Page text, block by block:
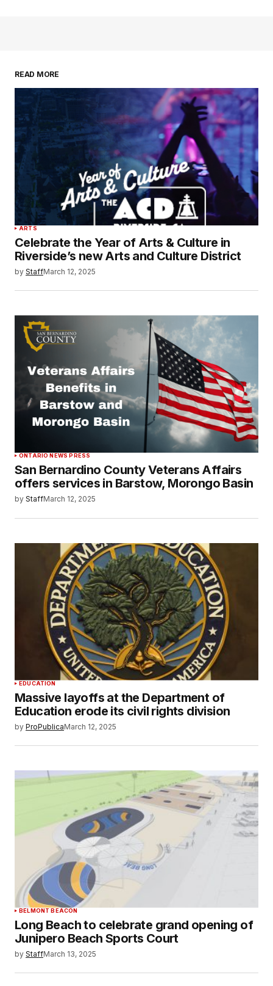
READ MORE
ARTS
Celebrate the Year of Arts & Culture in
Riverside’s new Arts and Culture District
by StaffMarch 12, 2025
ONTARIO NEWS PRESS
San Bernardino County Veterans Affairs
offers services in Barstow, Morongo Basin
by StaffMarch 12, 2025
EDUCATION
Massive layoffs at the Department of
Education erode its civil rights division
by ProPublicaMarch 12, 2025
BELMONT BEACON
Long Beach to celebrate grand opening of
Junipero Beach Sports Court
by StaffMarch 13, 2025